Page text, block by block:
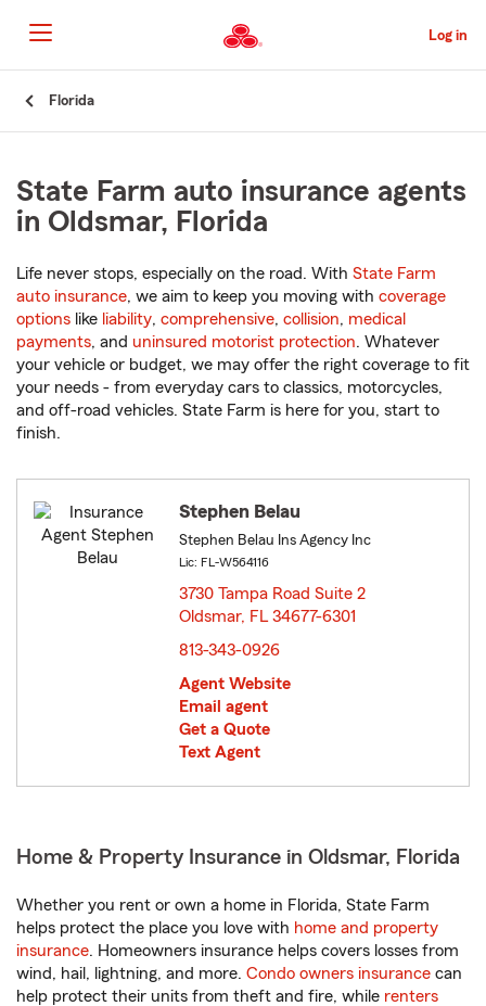
to
Main
Content
Log in
Florida
State Farm auto insurance agents
in Oldsmar, Florida
Life never stops, especially on the road. With State Farm
auto insurance, we aim to keep you moving with coverage
options like liability, comprehensive, collision, medical
payments, and uninsured motorist protection. Whatever
your vehicle or budget, we may offer the right coverage to fit
your needs - from everyday cars to classics, motorcycles,
and off-road vehicles. State Farm is here for you, start to
finish.
Stephen Belau
Stephen Belau Ins Agency Inc
Lic: FL-W564116
3730 Tampa Road Suite 2
Oldsmar, FL 34677-6301
813-343-0926
Agent Website
Email agent
Get a Quote
Text Agent
Home & Property Insurance in Oldsmar, Florida
Whether you rent or own a home in Florida, State Farm
helps protect the place you love with home and property
insurance. Homeowners insurance helps covers losses from
wind, hail, lightning, and more. Condo owners insurance can
help protect their units from theft and fire, while renters